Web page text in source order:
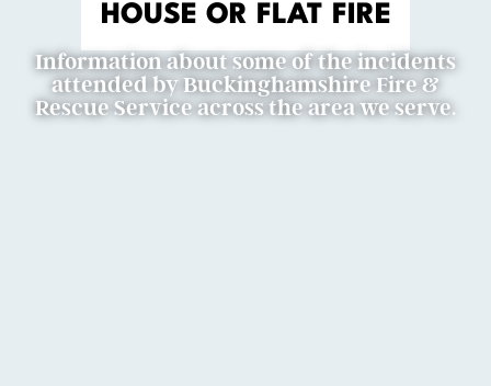
HOUSE OR FLAT FIRE
Information about some of the incidents
attended by Buckinghamshire Fire &
Rescue Service across the area we serve.